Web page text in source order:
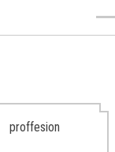
proffesion